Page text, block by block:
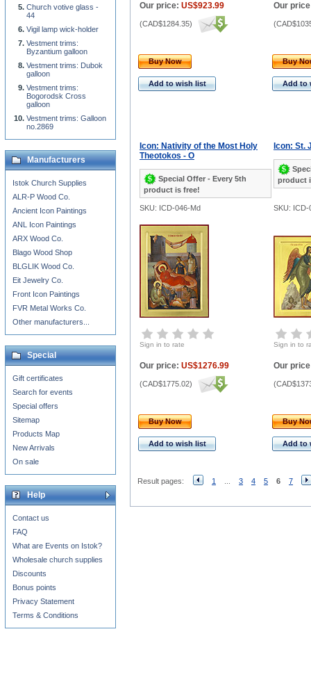
Our price: US$923.99
(CAD$1284.35)
Our
(
Buy Now
Add to wish list
Buy
Add to
Icon: Nativity of the Most Holy
Theotokos - O
Special Offer - Every 5th
product is free!
Icon: St.
product
SKU: ICD-046-Md SKU: ICD-
Sign in to rate Sign in to
Our price: US$1276.99
(CAD$1775.02)
Our
(
Buy Now
Add to wish list
Buy
Add to
Result pages: 1 3 4 5 6 7
Church votive glass -
44
Vigil lamp wick-holder
Vestment trims:
Byzantium galloon
Vestment trims: Dubok
galloon
Vestment trims:
Bogorodsk Cross
galloon
Vestment trims: Galloon
no.2869
Manufacturers
Istok Church Supplies
ALR-P Wood Co.
Ancient Icon Paintings
ANL Icon Paintings
ARX Wood Co.
Blago Wood Shop
BLGLIK Wood Co.
Eit Jewelry Co.
Front Icon Paintings
FVR Metal Works Co.
Other manufacturers...
Special
Gift certificates
Search for events
Special offers
Sitemap
Products Map
New Arrivals
On sale
Help
Contact us
FAQ
What are Events on Istok?
Wholesale church supplies
Discounts
Bonus points
Privacy Statement
Terms & Conditions